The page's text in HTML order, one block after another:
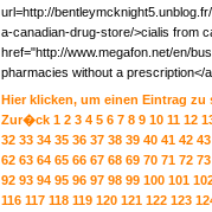
url=http://
a-canadian-drug-store/>cialis from
href="http://www.megafon.net/en/
pharmacies without a prescription</
Hier klicken, um einen Eintrag zu
Zur�ck 1 2 3 4 5 6 7 8 9 10 11 12
32 33 34 35 36 37 38 39 40 41 42 43
62 63 64 65 66 67 68 69 70 71 72 73
92 93 94 95 96 97 98 99 100 101
116 117 118 119 120 121 122 123